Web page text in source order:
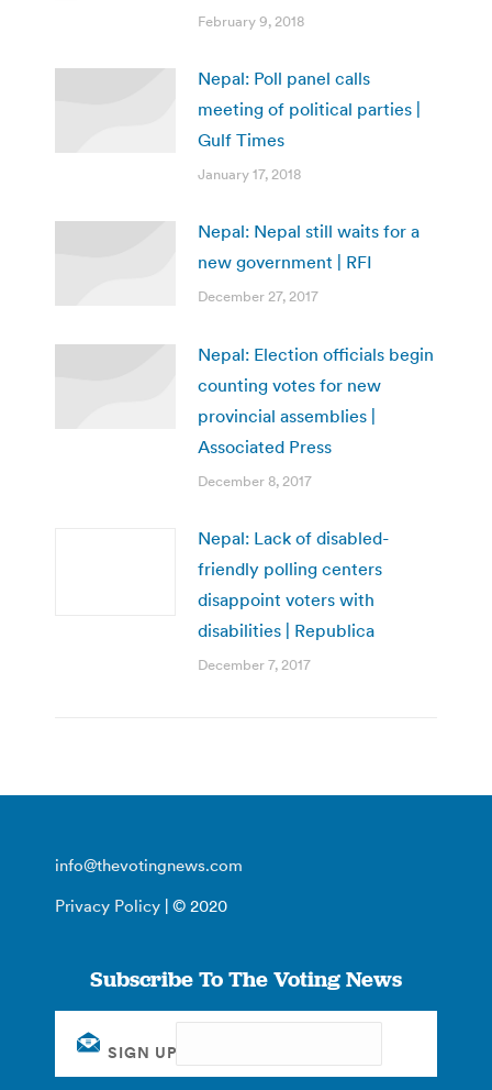
February 9, 2018
Nepal: Poll panel calls
meeting of political parties |
Gulf Times
January 17, 2018
Nepal: Nepal still waits for a
new government | RFI
December 27, 2017
Nepal: Election officials begin
counting votes for new
provincial assemblies |
Associated Press
December 8, 2017
Nepal: Lack of disabled-
friendly polling centers
disappoint voters with
disabilities | Republica
December 7, 2017
info@thevotingnews.com
Privacy Policy | © 2020
Subscribe To The Voting News